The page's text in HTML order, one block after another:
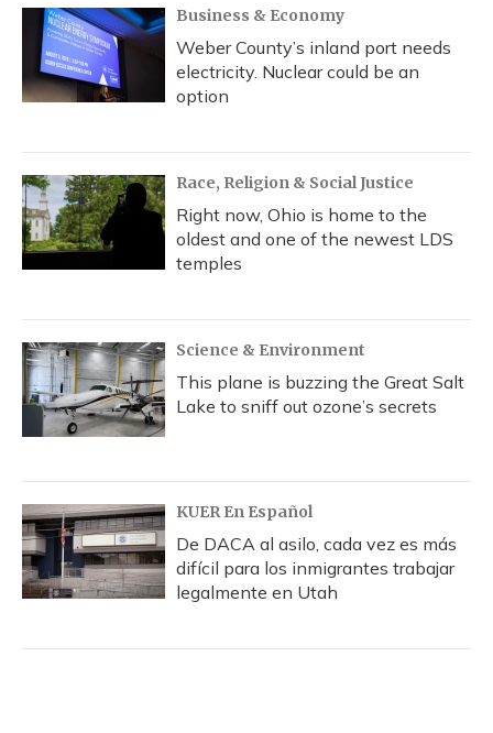
Business & Economy
Weber County’s inland port needs
electricity. Nuclear could be an
option
Race, Religion & Social Justice
Right now, Ohio is home to the
oldest and one of the newest LDS
temples
Science & Environment
This plane is buzzing the Great Salt
Lake to sniff out ozone’s secrets
KUER En Español
De DACA al asilo, cada vez es más
difícil para los inmigrantes trabajar
legalmente en Utah